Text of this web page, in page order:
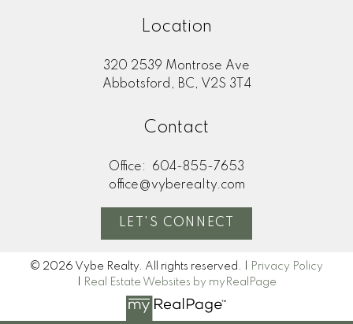
Location
320 2539 Montrose Ave
Abbotsford, BC, V2S 3T4
Contact
Office:
604-855-7653
office@vyberealty.com
LET'S CONNECT
© 2026 Vybe Realty. All rights reserved. |
Privacy Policy
Real Estate Websites by myRealPage